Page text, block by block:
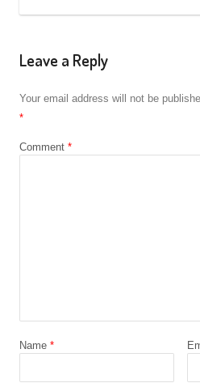
Leave a Reply
Your email address will not be
*
Comment *
Name *